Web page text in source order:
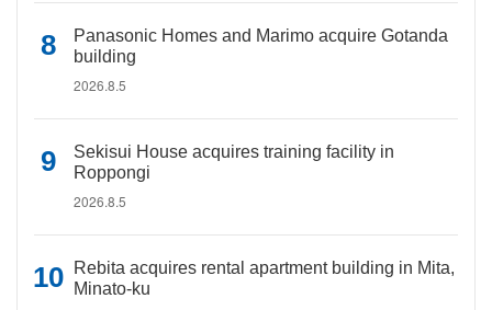
Panasonic Homes and Marimo acquire Gotanda
building
2026.8.5
Sekisui House acquires training facility in
Roppongi
2026.8.5
Rebita acquires rental apartment building in Mita,
Minato-ku